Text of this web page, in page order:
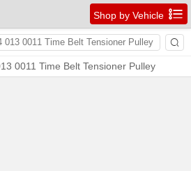
Shop by Vehicle 

0011 Time Belt Tensioner Pulley